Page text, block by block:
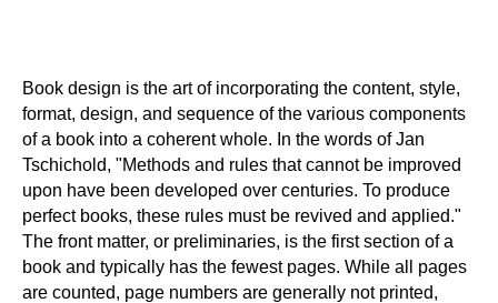
Book design is the art of incorporating the content, style,
format, design, and sequence of the various components
of a book into a coherent whole. In the words of Jan
Tschichold, "Methods and rules that cannot be improved
upon have been developed over centuries. To produce
perfect books, these rules must be revived and applied."
The front matter, or preliminaries, is the first section of a
book and typically has the fewest pages. While all pages
are counted, page numbers are generally not printed,